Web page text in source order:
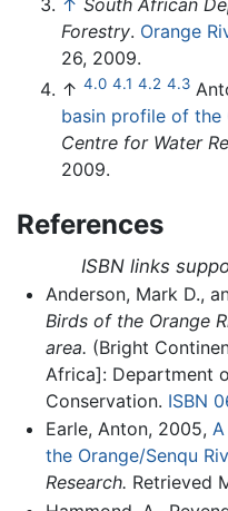
Forestry. Orange
26, 2009.
↑ 4.0 4.1 4.2 4.3
basin profile of the
Centre for Water
2009.
References
ISBN links
Anderson, Mark D.,
Birds of the Orange
area. (Bright
Africa]: Department
Conservation. ISBN
Earle, Anton, 2005,
the Orange/Senqu
Research. Retrieved